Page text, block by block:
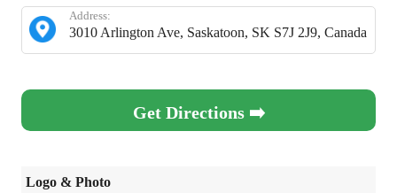
3010 Arlington Ave, Saskatoon, SK S7J 2J9, Canada
Address:
Get Directions ➡️
Logo & Photo